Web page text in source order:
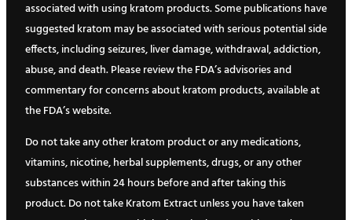
associated with using kratom products. Some publications have
suggested kratom may be associated with serious potential side
effects, including seizures, liver damage, withdrawal, addiction,
abuse, and death. Please review the FDA’s advisories and
commentary for concerns about kratom products, available at
the FDA’s website.
Do not take any other kratom product or any medications,
vitamins, nicotine, herbal supplements, drugs, or any other
substances within 24 hours before and after taking this
product. Do not take Kratom Extract unless you have taken